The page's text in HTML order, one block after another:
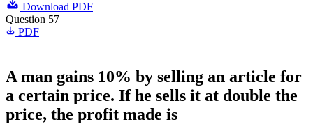
Download PDF
Question 57
PDF
A man gains 10% by selling an article for
a certain price. If he sells it at double the
price, the profit made is